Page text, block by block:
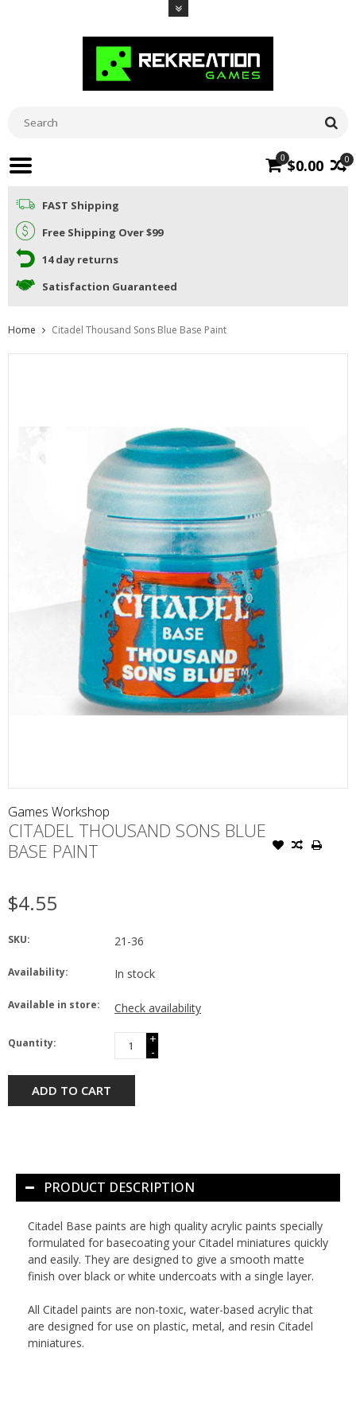
0
0 $0.00
FAST Shipping
Free Shipping Over $99
14 day returns
Satisfaction Guaranteed
Home Citadel Thousand Sons Blue Base Paint
Games Workshop
CITADEL THOUSAND SONS BLUE
BASE PAINT
$4.55
SKU: 21-36
Availability: In stock
Available in store: Check availability
Quantity:
+
-
ADD TO CART
PRODUCT DESCRIPTION
Citadel Base paints are high quality acrylic paints specially
formulated for basecoating your Citadel miniatures quickly
and easily. They are designed to give a smooth matte
finish over black or white undercoats with a single layer.
All Citadel paints are non-toxic, water-based acrylic that
are designed for use on plastic, metal, and resin Citadel
miniatures.